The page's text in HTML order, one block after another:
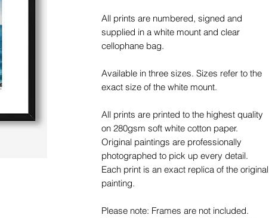
All prints are numbered, signed and
supplied in a white mount and clear
cellophane bag.
Available in three sizes. Sizes refer to the
exact size of the white mount.
All prints are printed to the highest quality
on 280gsm soft white cotton paper.
Original paintings are professionally
photographed to pick up every detail.
Each print is an exact replica of the original
painting.
Please note: Frames are not included.